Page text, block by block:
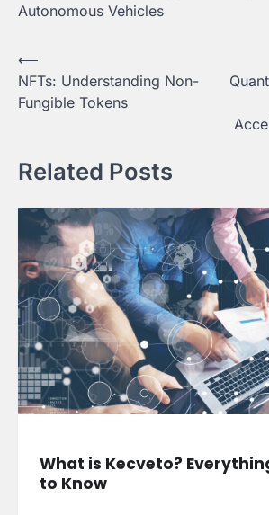
Autonomous Vehicles
Post
navigation
⟵
NFTs: Understanding Non-
Fungible Tokens
Related Posts
What is Kecveto?
to Know